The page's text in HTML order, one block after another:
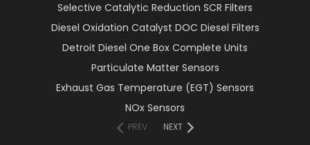
Selective Catalytic Reduction SCR Filters
Diesel Oxidation Catalyst DOC Diesel Filters
Detroit Diesel One Box Complete Units
Particulate Matter Sensors
Exhaust Gas Temperature (EGT) Sensors
NOx Sensors
PREV NEXT